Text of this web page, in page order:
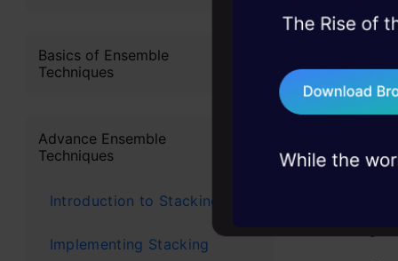
Basics of Ensemble
Techniques
Advance Ensemble
Techniques
Introduction to Stacking
Implementing Stacking
the model
Following
#Importing
from
from
45+ hack
75+ AI talks: Real
industry insights